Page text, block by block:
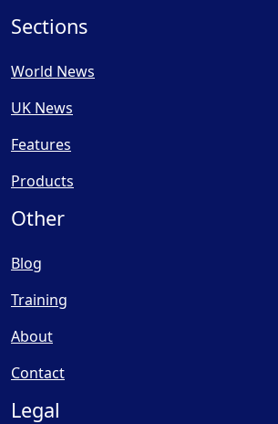
Sections
World News
UK News
Features
Products
Other
Blog
Training
About
Contact
Legal